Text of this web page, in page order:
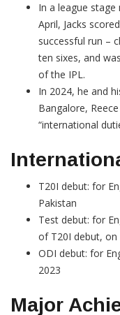
In a league
April, Jacks
successful run –
ten sixes, and
of the IPL.
In 2024, he and
Bangalore,
“international
T20I debut: for
Pakistan
Test debut: for
of T20I debut,
ODI debut: for
2023
Major